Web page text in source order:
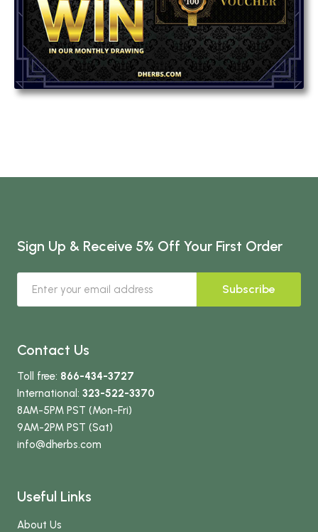
Sign Up & Receive 5% Off Your First Order
Subscribe
Contact Us
Toll free: 866-434-3727
International: 323-522-3370
8AM-5PM PST (Mon-Fri)
9AM-2PM PST (Sat)
info@dherbs.com
Useful Links
About Us